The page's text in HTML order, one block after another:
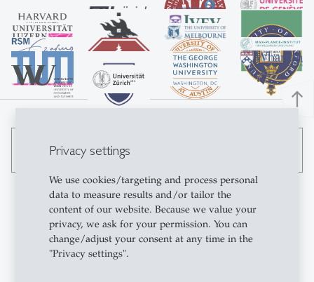
Privacy settings
We use cookies/targeting and process personal
data to measure results and/or tailor the
content of our website. Because we value your
privacy, we ask for your permission. You can
change/adjust your consent at any time in the
"Privacy settings".
north
Contact